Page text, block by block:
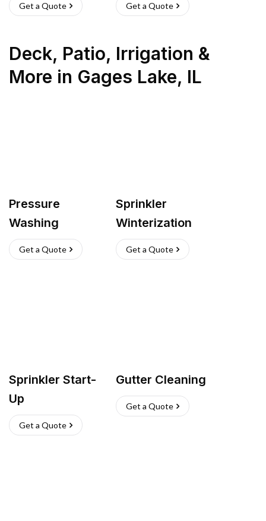
Get a Quote Get a Quote
Deck, Patio, Irrigation &
More in Gages Lake, IL
Pressure
Washing
Get a Quote
Sprinkler
Winterization
Get a Quote
Sprinkler Start-
Up
Get a Quote
Gutter Cleaning
Get a Quote